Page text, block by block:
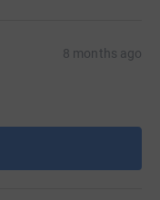
8 months ago